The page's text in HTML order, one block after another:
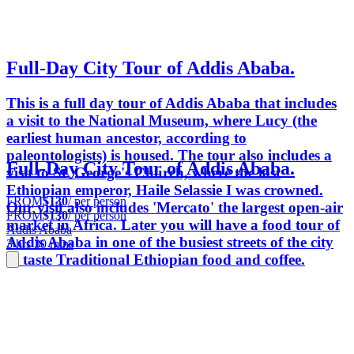
Full-Day City Tour of Addis Ababa.
This is a full day tour of Addis Ababa that includes
a visit to the National Museum, where Lucy (the
earliest human ancestor, according to
paleontologists) is housed. The tour also includes a
visit to St. George's Church, where the last
Ethiopian emperor, Haile Selassie I was crowned.
Our visit also includes 'Mercato' the largest open-air
market in Africa. Later you will have a food tour of
Addis Ababa in one of the busiest streets of the city
to taste Traditional Ethiopian food and coffee.
Full-Day City Tour of Addis Ababa.
FROM$130/ per person
FROM$130/ per person
Addis Ababa
3 hrs 30 mins